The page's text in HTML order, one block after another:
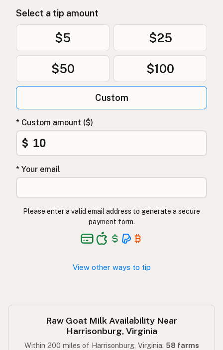
بکری Urdu
Mogħa Maltese
Bok Afrikaans
Mbuzi Swahili
Select a tip amount
$5 $25
$50 $100
Custom
* Custom amount ($)
$
* Your email
Please enter a valid email address to generate a secure
payment form.
View other ways to tip
Raw Goat Milk Availability Near
Harrisonburg, Virginia
Within 200 miles of Harrisonburg, Virginia: 58 farms